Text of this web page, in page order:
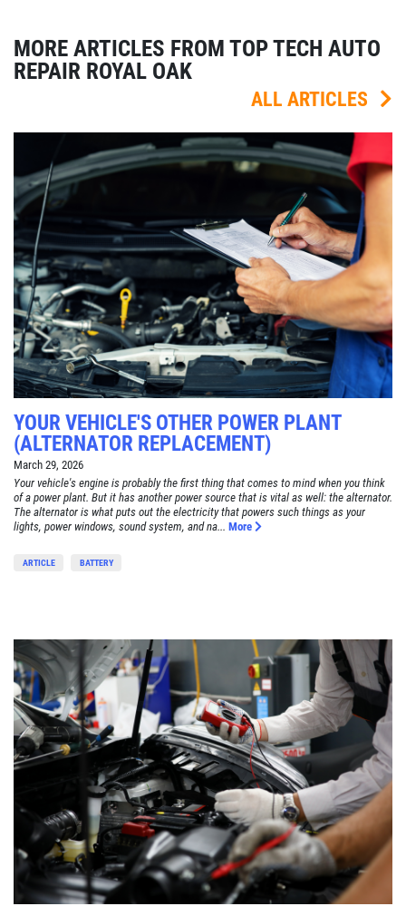
MORE ARTICLES FROM TOP TECH AUTO
REPAIR ROYAL OAK
ALL ARTICLES
YOUR VEHICLE'S OTHER POWER PLANT
(ALTERNATOR REPLACEMENT)
March 29, 2026
Your vehicle's engine is probably the first thing that comes to mind when you think
of a power plant. But it has another power source that is vital as well: the alternator.
The alternator is what puts out the electricity that powers such things as your
lights, power windows, sound system, and na... More
ARTICLE BATTERY